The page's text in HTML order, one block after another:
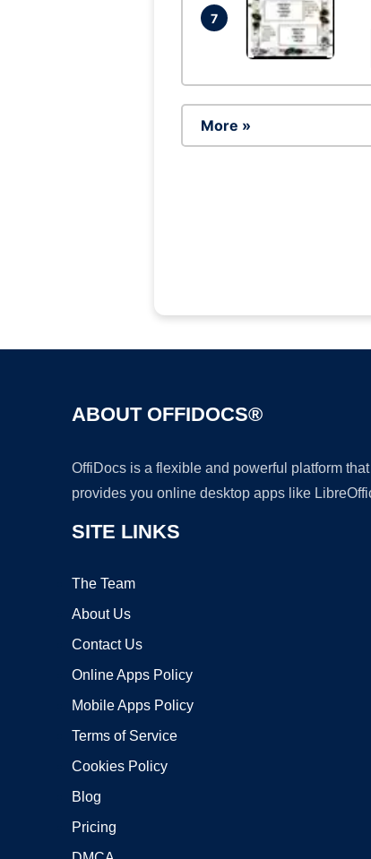
7
More »
ABOUT OFFIDOCS®
OffiDocs is a flexible and powerful platform
provides you online desktop apps like
SITE LINKS
The Team
About Us
Contact Us
Online Apps Policy
Mobile Apps Policy
Terms of Service
Cookies Policy
Blog
Pricing